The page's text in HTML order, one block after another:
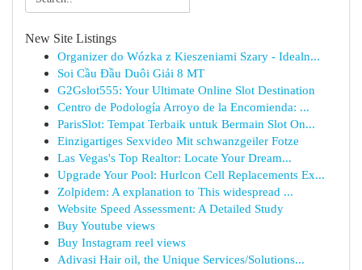
New Site Listings
Organizer do Wózka z Kieszeniami Szary - Idealn...
Soi Cầu Đầu Duôi Giải 8 MT
G2Gslot555: Your Ultimate Online Slot Destination
Centro de Podología Arroyo de la Encomienda: ...
ParisSlot: Tempat Terbaik untuk Bermain Slot On...
Einzigartiges Sexvideo Mit schwanzgeiler Fotze
Las Vegas's Top Realtor: Locate Your Dream...
Upgrade Your Pool: Hurlcon Cell Replacements Ex...
Zolpidem: A explanation to This widespread ...
Website Speed Assessment: A Detailed Study
Buy Youtube views
Buy Instagram reel views
Adivasi Hair oil, the Unique Services/Solutions...